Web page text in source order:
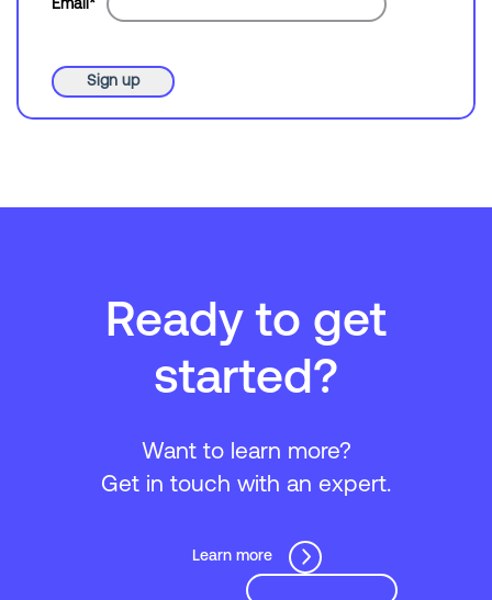
Email *
Ready to get
started?
Want to learn more?
Get in touch with an expert.
Learn more